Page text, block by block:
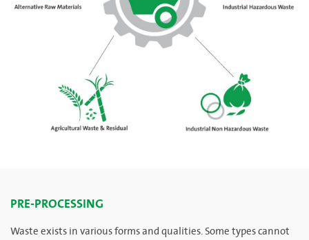
PRE-PROCESSING
Waste exists in various forms and qualities. Some types cannot